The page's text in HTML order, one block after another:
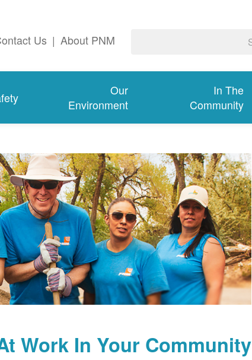
About PNM
|
Us
In The
Community
Our
Environment
Work In Your Community